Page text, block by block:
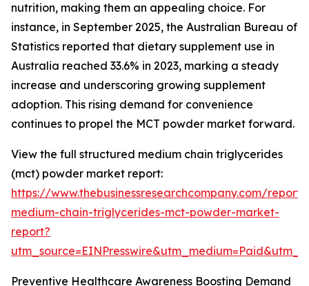
nutrition, making them an appealing choice. For
instance, in September 2025, the Australian Bureau of
Statistics reported that dietary supplement use in
Australia reached 33.6% in 2023, marking a steady
increase and underscoring growing supplement
adoption. This rising demand for convenience
continues to propel the MCT powder market forward.
View the full structured medium chain triglycerides
(mct) powder market report:
https://www.thebusinessresearchcompany.com/
medium-chain-triglycerides-mct-powder-market-
report?
Preventive Healthcare Awareness Boosting Demand